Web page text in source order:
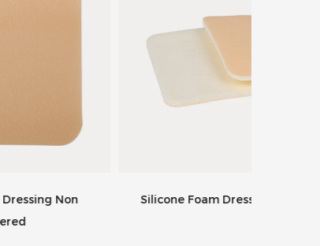
Silicone Foam Dressing Occiput